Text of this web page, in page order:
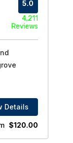
5.0
4,211
Reviews
Details
$120.00